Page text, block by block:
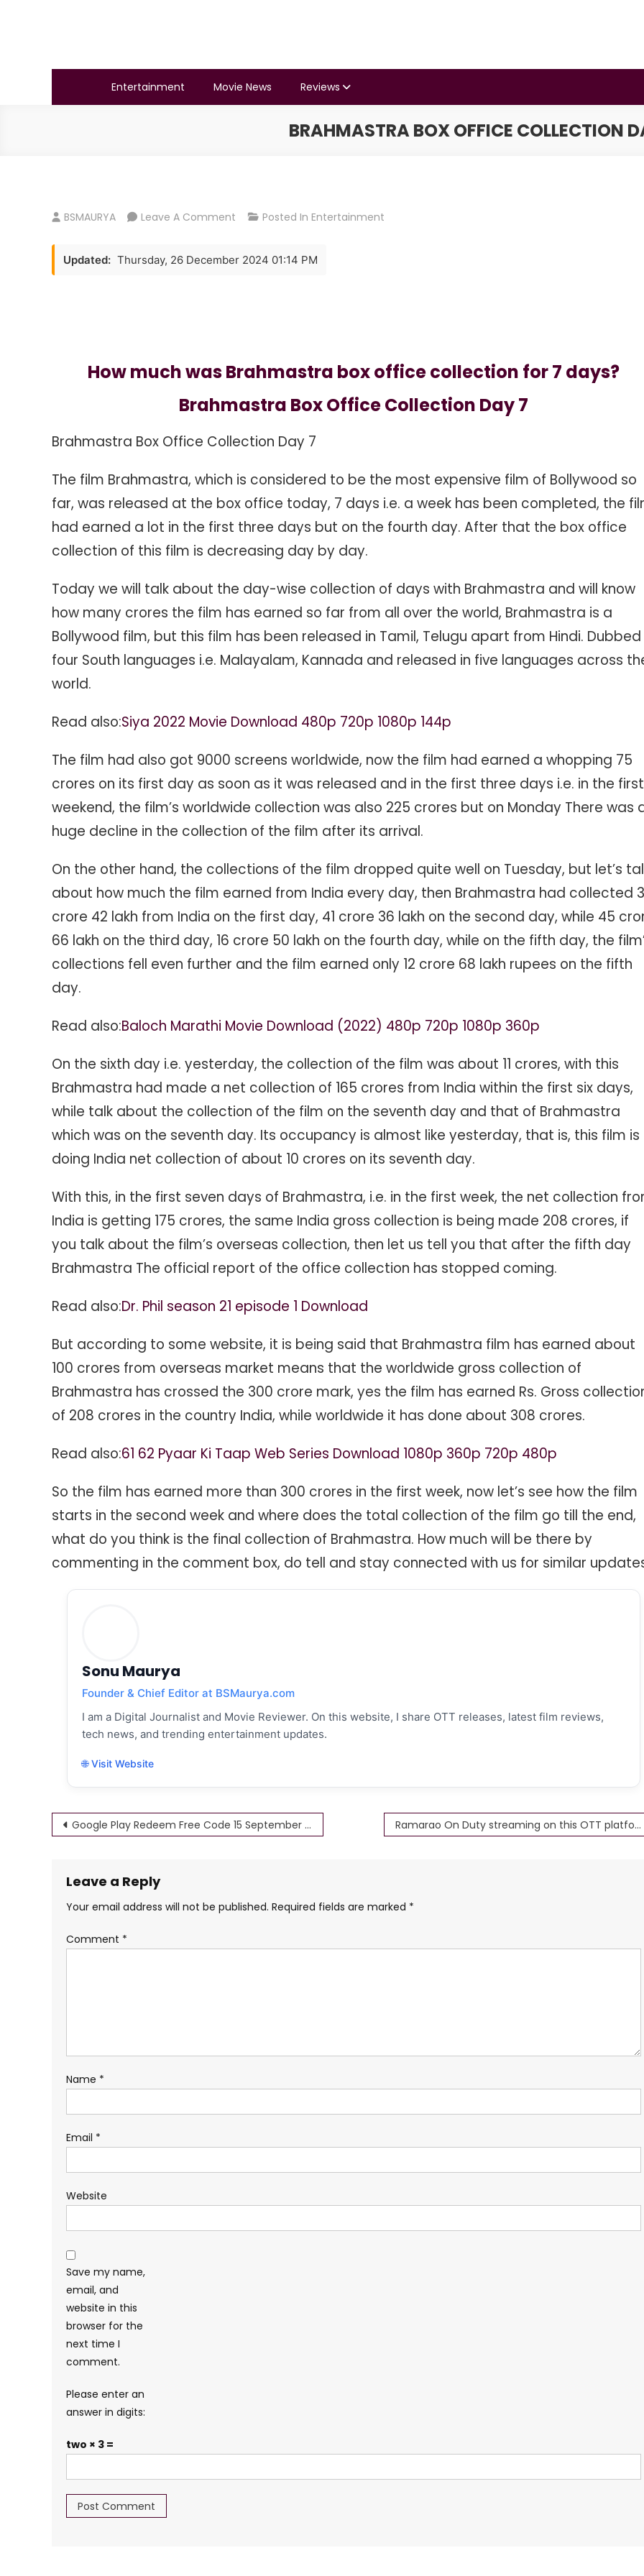
BSMAURYA
Entertainment
Movie News Reviews
BRAHMASTRA BOX OFFICE COLLECTION
BSMAURYA Leave A Comment On
Box
Posted In Entertainment
Updated: Thursday, 26 December 2024 01:14 PM
How much was Brahmastra box office collection for 7 days?
Brahmastra Box Office Collection Day 7
Brahmastra Box Office Collection Day 7
The film Brahmastra, which is considered to be the most expensive film of Bollywood so
far, was released at the box office today, 7 days i.e. a week has been completed, the
had earned a lot in the first three days but on the fourth day. After that the box office
collection of this film is decreasing day by day.
Today we will talk about the day-wise collection of days with Brahmastra and will know
how many crores the film has earned so far from all over the world, Brahmastra is a
Bollywood film, but this film has been released in Tamil, Telugu apart from Hindi. Dubbed
four South languages ​​i.e. Malayalam, Kannada and released in five languages ​​across
world.
Read also:Siya 2022 Movie Download 480p 720p 1080p 144p
The film had also got 9000 screens worldwide, now the film had earned a whopping 75
crores on its first day as soon as it was released and in the first three days i.e. in the first
weekend, the film’s worldwide collection was also 225 crores but on Monday There was
huge decline in the collection of the film after its arrival.
On the other hand, the collections of the film dropped quite well on Tuesday, but let’s
about how much the film earned from India every day, then Brahmastra had collected
crore 42 lakh from India on the first day, 41 crore 36 lakh on the second day, while 45
66 lakh on the third day, 16 crore 50 lakh on the fourth day, while on the fifth day, the
collections fell even further and the film earned only 12 crore 68 lakh rupees on the fifth
day.
Read also:Baloch Marathi Movie Download (2022) 480p 720p 1080p 360p
On the sixth day i.e. yesterday, the collection of the film was about 11 crores, with this
Brahmastra had made a net collection of 165 crores from India within the first six days,
while talk about the collection of the film on the seventh day and that of Brahmastra
which was on the seventh day. Its occupancy is almost like yesterday, that is, this film is
doing India net collection of about 10 crores on its seventh day.
With this, in the first seven days of Brahmastra, i.e. in the first week, the net collection
India is getting 175 crores, the same India gross collection is being made 208 crores, if
you talk about the film’s overseas collection, then let us tell you that after the fifth day
Brahmastra The official report of the office collection has stopped coming.
Read also:Dr. Phil season 21 episode 1 Download
But according to some website, it is being said that Brahmastra film has earned about
100 crores from overseas market means that the worldwide gross collection of
Brahmastra has crossed the 300 crore mark, yes the film has earned Rs. Gross
of 208 crores in the country India, while worldwide it has done about 308 crores.
Read also:61 62 Pyaar Ki Taap Web Series Download 1080p 360p 720p 480p
So the film has earned more than 300 crores in the first week, now let’s see how the film
starts in the second week and where does the total collection of the film go till the end,
what do you think is the final collection of Brahmastra. How much will be there by
commenting in the comment box, do tell and stay connected with us for similar
Sonu Maurya
Founder & Chief Editor at BSMaurya.com
I am a Digital Journalist and Movie Reviewer. On this website, I share OTT releases, latest film reviews,
tech news, and trending entertainment updates.
🌐 Visit Website
Post
Google Play Redeem Free Code 15 September 2022 (Rs 10, 30, 50,100) Free Gift Card Ramarao On Duty streaming on this OTT platform now Download Full HD 4K
Leave a Reply
Your email address will not be published. Required fields are marked *
Comment *
Name *
Email *
Website
Save my name,
email, and
website in this
browser for the
next time I
comment.
Please enter an
answer in digits:
two × 3 =